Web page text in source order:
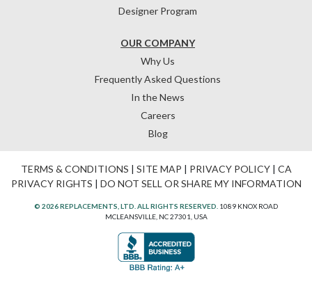
OUR COMPANY
Why Us
Frequently Asked Questions
In the News
Careers
Blog
Designer Program
TERMS & CONDITIONS | SITE MAP | PRIVACY POLICY| CA
PRIVACY RIGHTS | DO NOT SELL OR SHARE MY INFORMATION
© 2026 REPLACEMENTS, LTD. ALL RIGHTS RESERVED. 1089 KNOX ROAD
MCLEANSVILLE, NC 27301, USA